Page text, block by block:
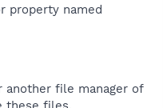
property named
another file manager of